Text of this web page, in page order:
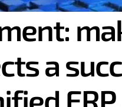
Cloud
a